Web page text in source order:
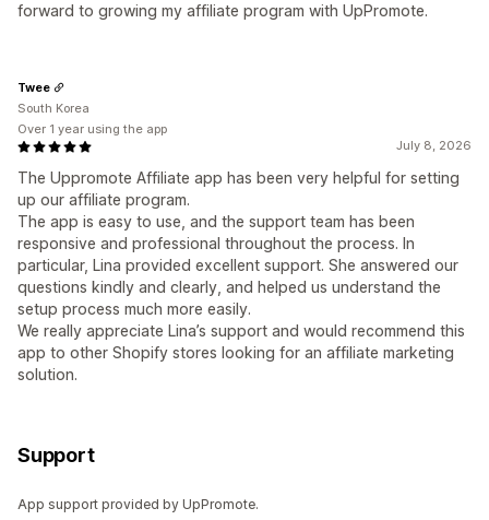
forward to growing my affiliate program with UpPromote.
July 8, 2026
The Uppromote Affiliate app has been very helpful for setting
up our affiliate program.
The app is easy to use, and the support team has been
responsive and professional throughout the process. In
particular, Lina provided excellent support. She answered our
questions kindly and clearly, and helped us understand the
setup process much more easily.
We really appreciate Lina’s support and would recommend this
app to other Shopify stores looking for an affiliate marketing
solution.
Twee
South Korea
Over 1 year using the app
Support
App support provided by UpPromote.